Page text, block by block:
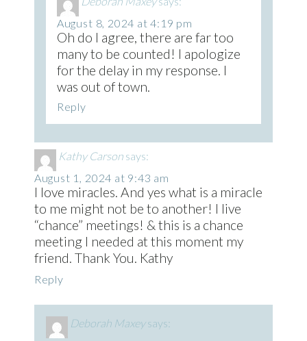
August 8, 2024 at 4:19 pm
Oh do I agree, there are far too
many to be counted! I apologize
for the delay in my response. I
was out of town.
Reply
Kathy Carson says:
August 1, 2024 at 9:43 am
I love miracles. And yes what is a miracle
to me might not be to another! I live
“chance” meetings! & this is a chance
meeting I needed at this moment my
friend. Thank You. Kathy
Reply
Deborah Maxeysays: